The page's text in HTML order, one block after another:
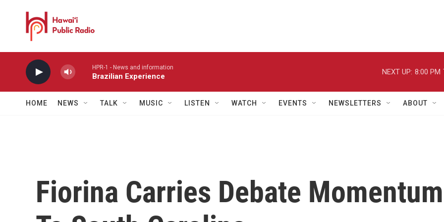
HPR-1 - News and information
Brazilian Experience
NEXT UP: 8:00 PM
HOME NEWS TALK MUSIC LISTEN WATCH EVENTS NEWSLETTERS ABOUT
Fiorina Carries Debate Momentum